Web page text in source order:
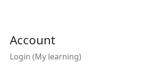
Account
Login (My learning)